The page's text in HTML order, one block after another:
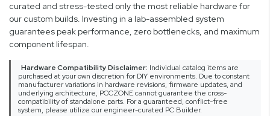
curated and stress-tested only the most reliable hardware for
our custom builds. Investing in a lab-assembled system
guarantees peak performance, zero bottlenecks, and maximum
component lifespan.
Hardware Compatibility Disclaimer: Individual catalog items are
purchased at your own discretion for DIY environments. Due to constant
manufacturer variations in hardware revisions, firmware updates, and
underlying architecture, PCCZONE cannot guarantee the cross-
compatibility of standalone parts. For a guaranteed, conflict-free
system, please utilize our engineer-curated PC Builder.